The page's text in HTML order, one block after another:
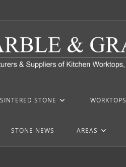
SINTERED STONE WORKTOPS
STONE NEWS AREAS